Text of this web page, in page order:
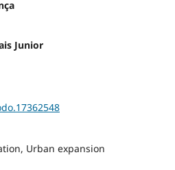
Junior
Urban expansion